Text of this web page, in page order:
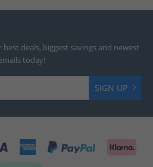
deals, biggest savings and newest
today!
SIGN UP